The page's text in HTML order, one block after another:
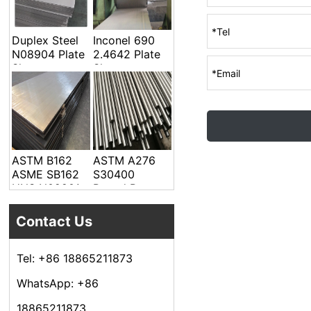
Welded Pipe
Duplex Steel
N08904 Plate
Sheet
Inconel 690
2.4642 Plate
Sheet
ASTM B162
ASME SB162
UNS N02201
Alloy Steel
Plate Sheet
ASTM A276
S30400
Round Bar
Contact Us
Tel: +86 18865211873
WhatsApp: +86